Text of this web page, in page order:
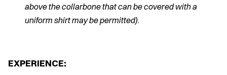
above the collarbone that can be covered with a
uniform shirt may be permitted).
EXPERIENCE: